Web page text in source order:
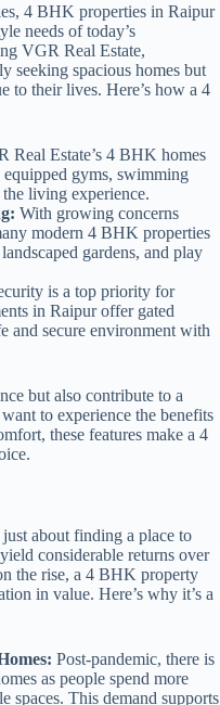
4 BHK properties in Raipur
needs of today’s
VGR Real Estate,
seeking spacious homes but
to their lives. Here’s how a 4
Real Estate’s 4 BHK homes
gyms, swimming
living experience.
With growing concerns
modern 4 BHK properties
gardens, and play
is a top priority for
in Raipur offer gated
and secure environment with
but also contribute to a
to experience the benefits
these features make a 4
about finding a place to
considerable returns over
the rise, a 4 BHK property
in value. Here’s why it’s a
Post-pandemic, there is
as people spend more
spaces. This demand supports